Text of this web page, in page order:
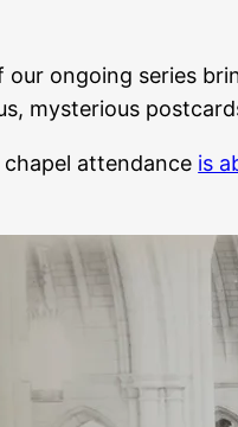
our ongoing series
mysterious
attendance is